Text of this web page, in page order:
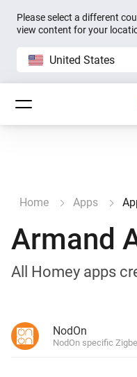
Please select a different
view content for your
United States
Home Apps
Armand
All Homey apps
NodOn
NodOn specific